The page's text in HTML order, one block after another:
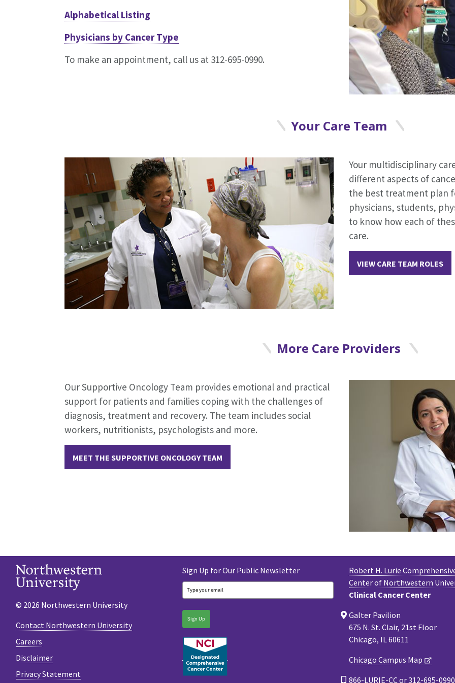
Alphabetical Listing
Physicians by Cancer Type
To make an appointment, call us at 312-695-0990.
Your Care Team
Your multidisciplinary
different aspects of
the best treatment plan
physicians, students,
to know how each of
care.
VIEW CARE TEAM ROLES
More Care Providers
Our Supportive Oncology Team provides emotional and practical
support for patients and families coping with the challenges of
diagnosis, treatment and recovery. The team includes social
workers, nutritionists, psychologists and more.
MEET THE SUPPORTIVE ONCOLOGY TEAM
Robert H. Lurie
Center of Northwestern
Clinical Cancer Center
Galter Pavilion
675 N. St. Clair, 21st Floor
Chicago, IL 60611
Chicago Campus Map
866-LURIE-CC or 312-695-0990
Sign Up for Our Public Newsletter
Sign Up
© 2026 Northwestern University
Contact Northwestern University
Careers
Disclaimer
Privacy Statement